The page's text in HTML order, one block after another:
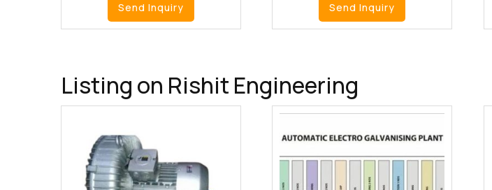
Send Inquiry Send Inquiry
Listing on Rishit Engineering